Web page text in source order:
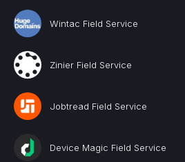
Wintac Field Service
Zinier Field Service
Jobtread Field Service
Device Magic Field Service